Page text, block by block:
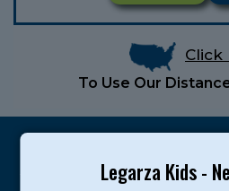
Legarza Kids -
Click
To Use Our